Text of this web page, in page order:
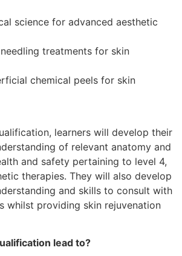
science for advanced aesthetic
treatments for skin
chemical peels for skin
learners will develop their
of relevant anatomy and
and safety pertaining to level 4,
therapies. They will also develop
and skills to consult with
whilst providing skin rejuvenation
lead to?